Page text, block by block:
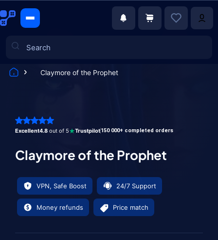
Claymore of the Prophet
Excellent4.8 out of 5 Trustpilot150 000+ completed orders
Claymore of the Prophet
VPN, Safe Boost 24/7 Support
Money refunds Price match